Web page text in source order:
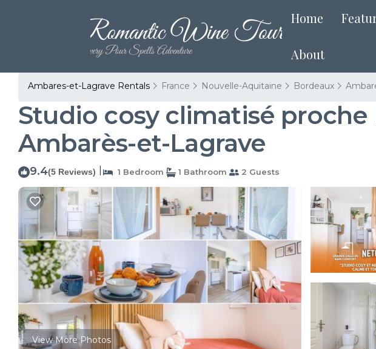
Home
About
Ambares-et-Lagrave Rentals France Nouvelle-Aquitaine Bordeaux
Studio cosy climatisé
Ambarès-et-Lagrave
9.4(5 Reviews) 1 Bedroom 1 Bathroom 2 Guests
View More Photos